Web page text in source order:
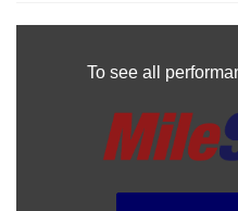
To see all